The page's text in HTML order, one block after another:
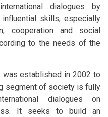
dialogues by
skills, especially
cooperation and social
to the needs of the
was established in 2002 to
segment of society is fully
dialogues on
It seeks to build an